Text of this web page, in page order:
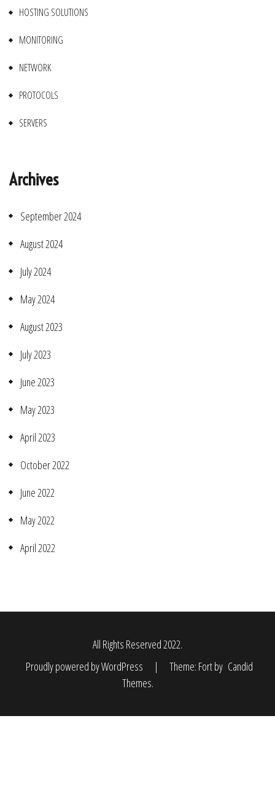
HOSTING SOLUTIONS
MONITORING
NETWORK
PROTOCOLS
SERVERS
Archives
September 2024
August 2024
July 2024
May 2024
August 2023
July 2023
June 2023
May 2023
April 2023
October 2022
June 2022
May 2022
April 2022
All Rights Reserved 2022.
Proudly powered by WordPress
| Theme: Fort by Candid
Themes.